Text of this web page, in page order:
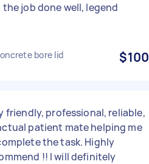
the job done well, legend
bore lid $100
friendly, professional, reliable,
patient mate helping me
the task. Highly
!! I will definitely